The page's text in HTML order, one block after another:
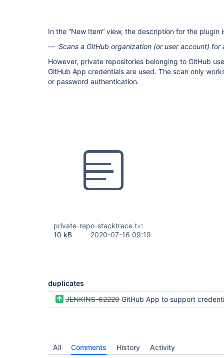
In the “New Item“ view, the description for the plugin
Scans a GitHub organization (or user account)
However, private repositories belonging to GitHub
GitHub App credentials are used. The scan only
or password authentication.
private-repo-stacktrace.txt
10 kB
2020-07-16 09:19
duplicates
JENKINS-62220 GitHub App to support credentials with multiple
All Comments History Activity